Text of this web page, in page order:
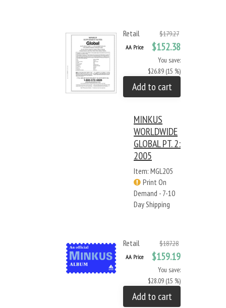
Retail $179.27
AA Price $152.38
You save:
$26.89 (15 %)
Add to cart
MINKUS
WORLDWIDE
GLOBAL PT. 2:
2005
Item: MGL205
Print On
Demand - 7-10
Day Shipping
Retail $187.28
AA Price $159.19
You save:
$28.09 (15 %)
Add to cart